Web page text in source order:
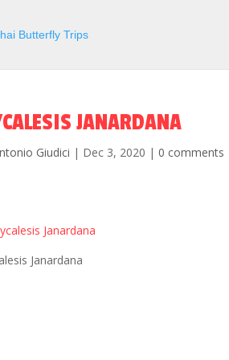
JANARDANA
Giudici | Dec 3, 2020 |0 comments
Janardana